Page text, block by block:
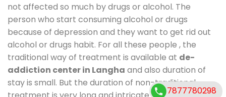
not affected so much by drugs or alcohol. The
person who start consuming alcohol or drugs
because of depression and they want to get rid out
alcohol or drugs habit. For all these people , the
traditional way of treatment is available at de-
addiction center in Langha and also duration of
stay is small. But the duration of non-traditional
7877780298